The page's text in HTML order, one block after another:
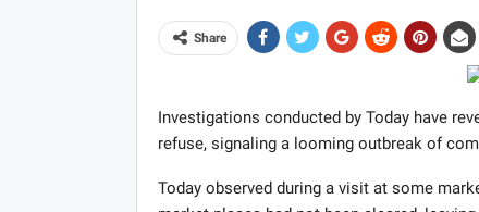
Share
Investigations conducted by Today have
refuse, signaling a looming outbreak of
Today observed during a visit at some